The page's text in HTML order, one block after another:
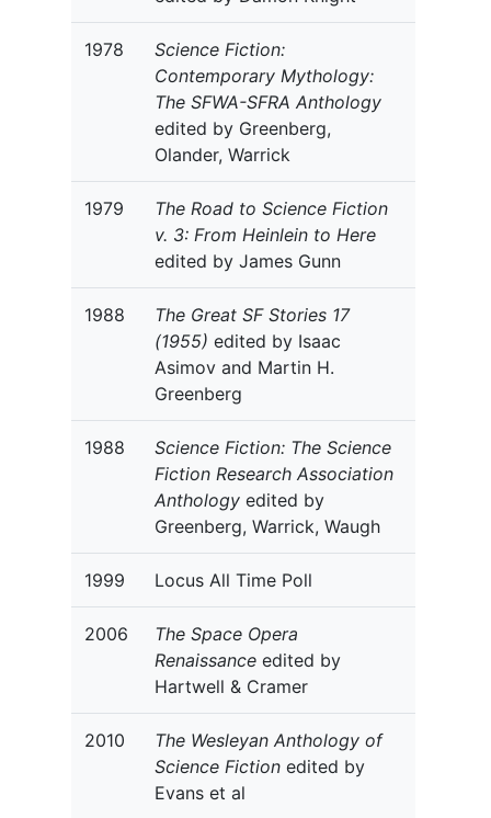
1978
Science Fiction:
Contemporary Mythology:
The SFWA-SFRA Anthology
edited by Greenberg,
Olander, Warrick
1979
The Road to Science Fiction
v. 3: From Heinlein to Here
edited by James Gunn
1988
The Great SF Stories 17
(1955) edited by Isaac
Asimov and Martin H.
Greenberg
1988
Science Fiction: The Science
Fiction Research Association
Anthology edited by
Greenberg, Warrick, Waugh
1999 Locus All Time Poll
2006
The Space Opera
Renaissance edited by
Hartwell & Cramer
2010
The Wesleyan Anthology of
Science Fiction edited by
Evans et al